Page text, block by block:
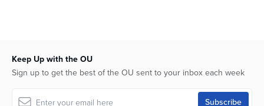
Keep Up with the OU
Sign up to get the best of the OU sent to your inbox each week